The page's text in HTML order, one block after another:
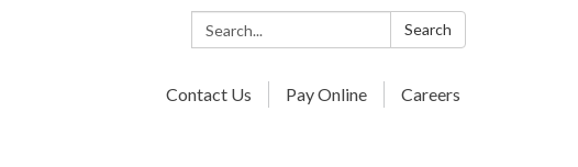
Search: Search
Contact Us Pay Online Careers